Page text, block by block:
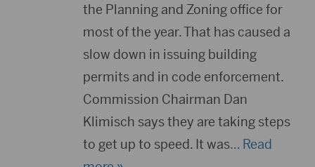
the Planning and Zoning office for
most of the year. That has caused a
slow down in issuing building
permits and in code enforcement.
Commission Chairman Dan
Klimisch says they are taking steps
to get up to speed. It was… Read